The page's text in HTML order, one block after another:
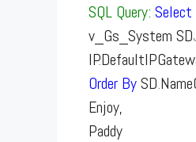
SQL Query: Select
v_Gs_System SD
IP.
Order BySD.
Enjoy,
Paddy